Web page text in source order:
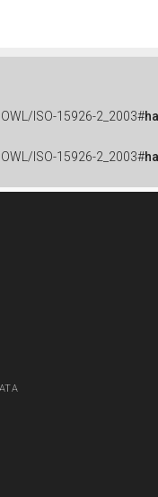
ISO-15926-2_2003#
ISO-15926-2_2003#